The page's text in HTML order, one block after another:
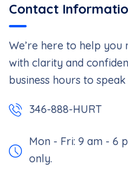
Contact
We’re here to help you
with clarity and
business hours to speak
346-888-HURT
Mon - Fri: 9 am - 6
only.